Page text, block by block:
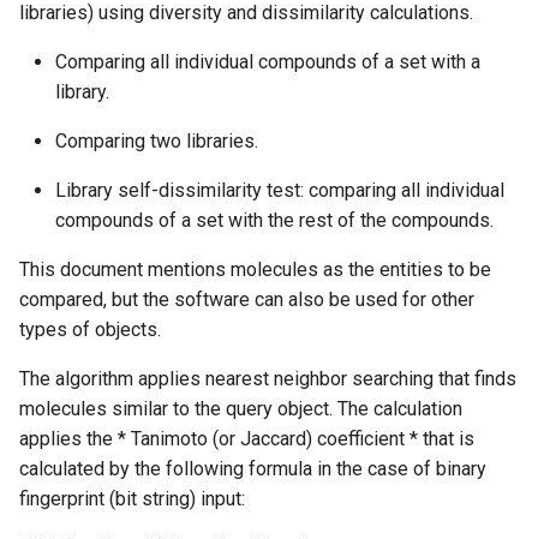
libraries) using diversity and dissimilarity calculations.
Comparing all individual compounds of a set with a
library.
Comparing two libraries.
Library self-dissimilarity test: comparing all individual
compounds of a set with the rest of the compounds.
This document mentions molecules as the entities to be
compared, but the software can also be used for other
types of objects.
The algorithm applies nearest neighbor searching that finds
molecules similar to the query object. The calculation
applies the * Tanimoto (or Jaccard) coefficient * that is
calculated by the following formula in the case of binary
fingerprint (bit string) input: